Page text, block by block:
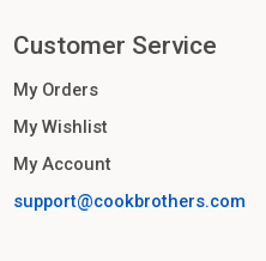
Customer Service
My Orders
My Wishlist
My Account
support@cookbrothers.com